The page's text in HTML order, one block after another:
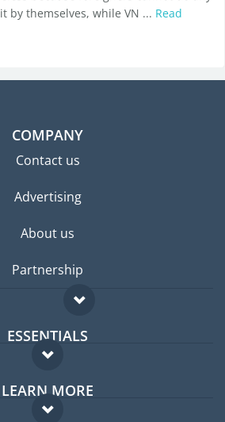
by themselves, while VN ... Read
COMPANY
Contact us
Advertising
About us
Partnership
ESSENTIALS
Expat forum
Expat guide
LEARN MORE
FAQ